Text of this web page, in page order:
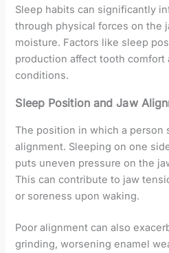
Sleep habits can significantly
through physical forces on the
moisture. Factors like sleep
production affect tooth comfort
conditions.
Sleep Position and Jaw
The position in which a person
alignment. Sleeping on one
puts uneven pressure on the
This can contribute to jaw
or soreness upon waking.
Poor alignment can also
grinding, worsening enamel